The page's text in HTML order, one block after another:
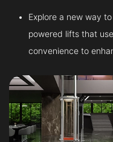
Explore a new way
powered lifts that
convenience to